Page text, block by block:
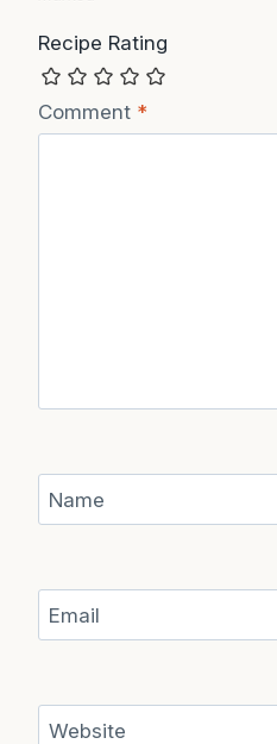
Recipe Rating
Comment *
Name
Email
Website